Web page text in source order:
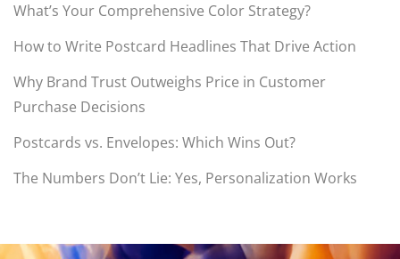
What’s Your Comprehensive Color Strategy?
How to Write Postcard Headlines That Drive Action
Why Brand Trust Outweighs Price in Customer
Purchase Decisions
Postcards vs. Envelopes: Which Wins Out?
The Numbers Don’t Lie: Yes, Personalization Works